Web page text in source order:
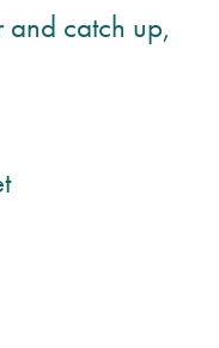
and catch up,